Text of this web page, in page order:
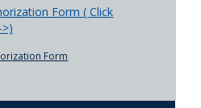
Form ( Click
Form